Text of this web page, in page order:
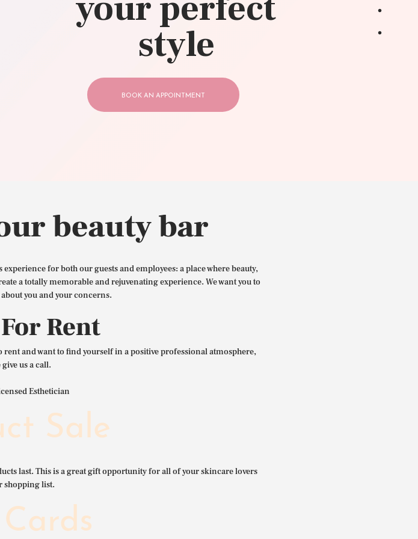
style
BOOK AN APPOINTMENT
beauty bar
for both our guests and employees: a place where beauty,
a totally memorable and rejuvenating experience. We want you to
you and your concerns.
Rent
and want to find yourself in a positive professional atmosphere,
give us a call.
Esthetician
Sale
last. This is a great gift opportunity for all of your skincare lovers
shopping list.